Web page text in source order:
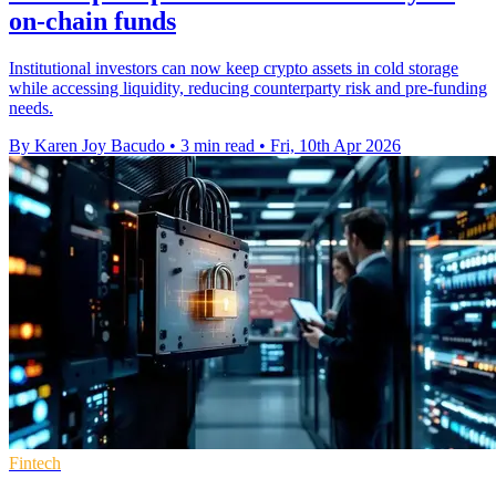
on-chain funds
Institutional investors can now keep crypto assets in cold storage
while accessing liquidity, reducing counterparty risk and pre-funding
needs.
By Karen Joy Bacudo • 3 min read • Fri, 10th Apr 2026
Fintech